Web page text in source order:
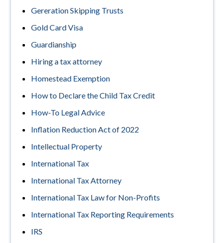
Gereration Skipping Trusts
Gold Card Visa
Guardianship
Hiring a tax attorney
Homestead Exemption
How to Declare the Child Tax Credit
How-To Legal Advice
Inflation Reduction Act of 2022
Intellectual Property
International Tax
International Tax Attorney
International Tax Law for Non-Profits
International Tax Reporting Requirements
IRS